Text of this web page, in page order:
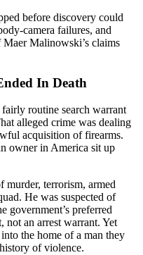
before discovery could
camera failures, and
Malinowski’s claims
In Death
routine search warrant
alleged crime was dealing
acquisition of firearms.
owner in America sit up
terrorism, armed
He was suspected of
government’s preferred
not an arrest warrant. Yet
the home of a man they
of violence.